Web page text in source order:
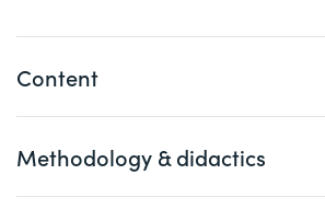
Content
Strategic planning of security
Methodology & didactics